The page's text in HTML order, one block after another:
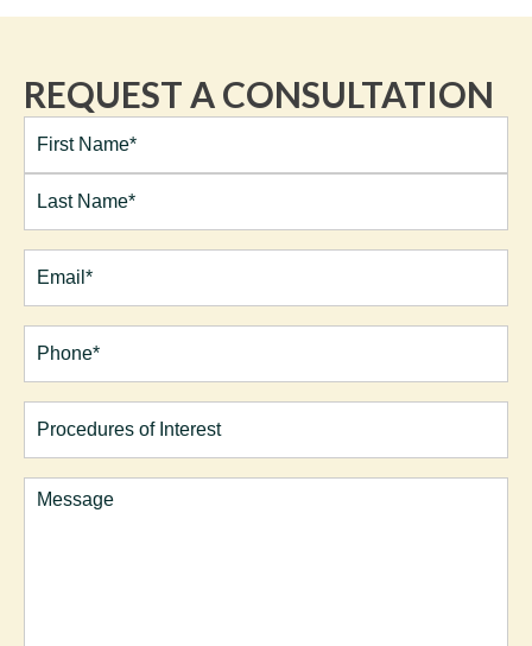
REQUEST A CONSULTATION
Full
Name*
First
Last
Email(Required)
Phone*
(Required)
Procedures
of
Comments